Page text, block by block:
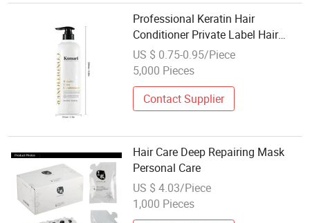
Professional Keratin Hair
Conditioner Private Label Hair
Products Hair Care Hair Products
Personal Care for Home and Salon
US $ 0.75-0.95/Piece
5,000 Pieces
Contact Supplier
Hair Care Deep Repairing Mask
Personal Care
US $ 4.03/Piece
1,000 Pieces